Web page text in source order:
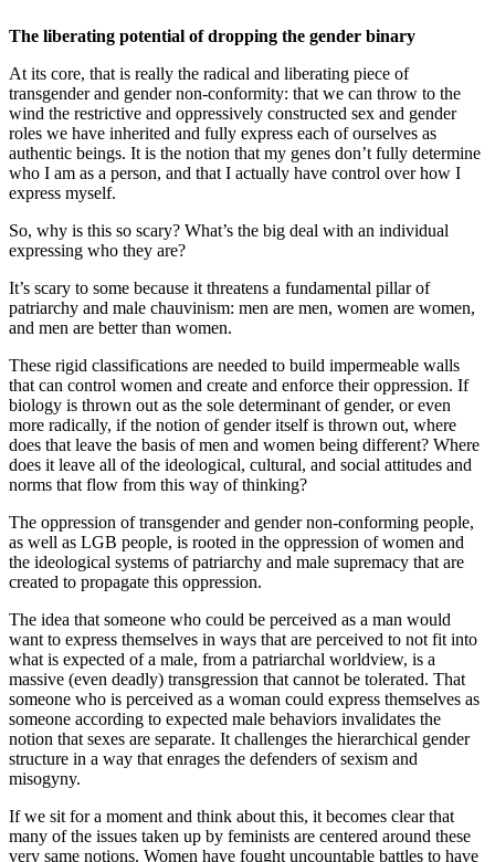
The liberating potential of dropping the gender binary
At its core, that is really the radical and liberating piece of
transgender and gender non-conformity: that we can throw to the
wind the restrictive and oppressively constructed sex and gender
roles we have inherited and fully express each of ourselves as
authentic beings. It is the notion that my genes don’t fully determine
who I am as a person, and that I actually have control over how I
express myself.
So, why is this so scary? What’s the big deal with an individual
expressing who they are?
It’s scary to some because it threatens a fundamental pillar of
patriarchy and male chauvinism: men are men, women are women,
and men are better than women.
These rigid classifications are needed to build impermeable walls
that can control women and create and enforce their oppression. If
biology is thrown out as the sole determinant of gender, or even
more radically, if the notion of gender itself is thrown out, where
does that leave the basis of men and women being different? Where
does it leave all of the ideological, cultural, and social attitudes and
norms that flow from this way of thinking?
The oppression of transgender and gender non-conforming people,
as well as LGB people, is rooted in the oppression of women and
the ideological systems of patriarchy and male supremacy that are
created to propagate this oppression.
The idea that someone who could be perceived as a man would
want to express themselves in ways that are perceived to not fit into
what is expected of a male, from a patriarchal worldview, is a
massive (even deadly) transgression that cannot be tolerated. That
someone who is perceived as a woman could express themselves as
someone according to expected male behaviors invalidates the
notion that sexes are separate. It challenges the hierarchical gender
structure in a way that enrages the defenders of sexism and
misogyny.
If we sit for a moment and think about this, it becomes clear that
many of the issues taken up by feminists are centered around these
very same notions. Women have fought uncountable battles to have